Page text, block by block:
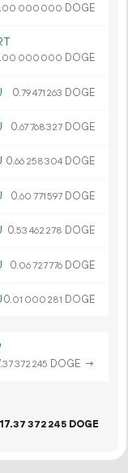
00 000 000 DOGE
00 000 000 DOGE
0.79471 263 DOGE
0.67768327 DOGE
0.66 258304 DOGE
0.60 771597 DOGE
0.53 462 278 DOGE
0.06727776 DOGE
0.01 000 281 DOGE
37372 245 DOGE →
37 372 245 DOGE